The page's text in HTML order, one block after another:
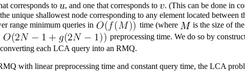
corresponds to , and one that corresponds to
. (This can be done in
unique shallowest node corresponding to any element located
range minimum queries in
time (where is the size of
preprocessing time. We do so by
each LCA query into an RMQ.
with linear preprocessing time and constant query time, the LCA